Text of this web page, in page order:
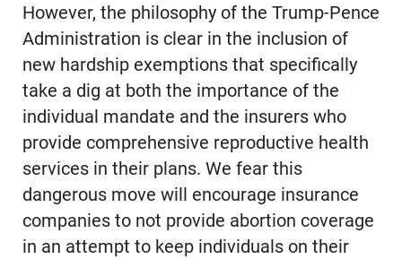
However, the philosophy of the Trump-Pence
Administration is clear in the inclusion of
new hardship exemptions that specifically
take a dig at both the importance of the
individual mandate and the insurers who
provide comprehensive reproductive health
services in their plans. We fear this
dangerous move will encourage insurance
companies to not provide abortion coverage
in an attempt to keep individuals on their